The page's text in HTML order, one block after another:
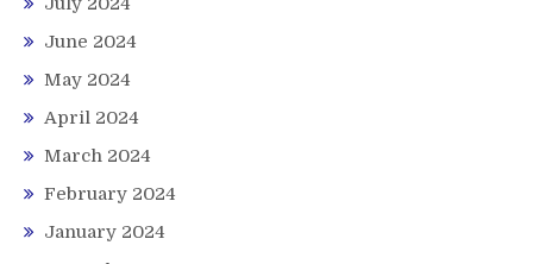
June 2024
May 2024
April 2024
March 2024
February 2024
January 2024